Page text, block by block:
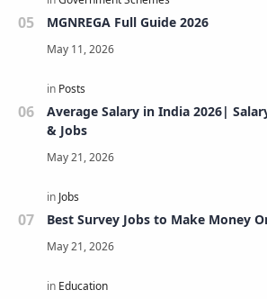
MGNREGA Full Guide 2026
Average Salary in India 2026|
& Jobs
Best Survey Jobs to Make Money